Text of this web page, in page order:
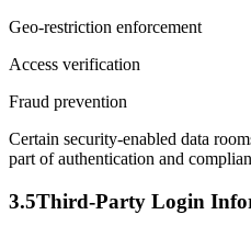
Geo-restriction enforcement
Access verification
Fraud prevention
Certain security-enabled data
part of authentication and
3.5Third-Party Login